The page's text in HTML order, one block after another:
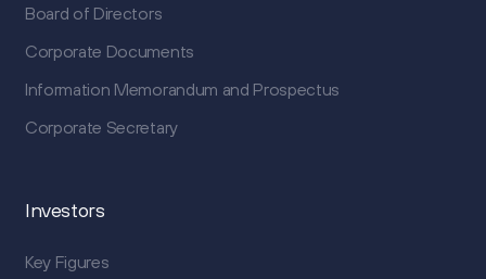
Board of Directors
Corporate Documents
Information Memorandum and Prospectus
Corporate Secretary
Investors
Key Figures